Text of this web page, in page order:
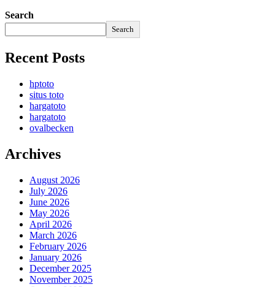
Search
Search
Recent Posts
hptoto
situs toto
hargatoto
hargatoto
ovalbecken
Archives
August 2026
July 2026
June 2026
May 2026
April 2026
March 2026
February 2026
January 2026
December 2025
November 2025